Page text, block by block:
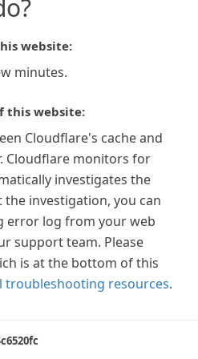
website:
minutes.
this website:
Cloudflare's cache and
Cloudflare monitors for
investigates the
the investigation, you can
error log from your web
support team. Please
is at the bottom of this
troubleshooting resources.